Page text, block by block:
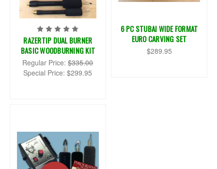
RAZERTIP DUAL BURNER
BASIC WOODBURNING KIT
Regular Price:$335.00
Special Price:$299.95
6 PC STUBAI WIDE FORMAT
EURO CARVING SET
$289.95